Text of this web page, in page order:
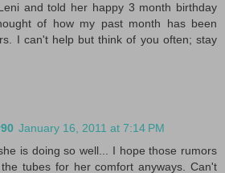
and told her happy 3 month birthday
of how my past month has been
I can't help but think of you often; stay
January 16, 2011 at 7:14 PM
is doing so well... I hope those rumors
tubes for her comfort anyways. Can't